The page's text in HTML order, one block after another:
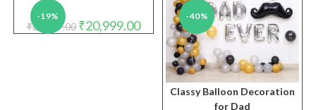
-19%
₹25,999.00 Original
price
₹20,999.00Current
price
₹20,999.00.
-40%
Classy Balloon Decoration
for Dad